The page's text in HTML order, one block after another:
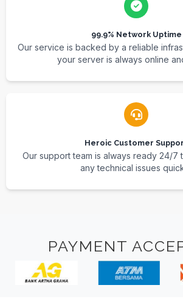
99.9% Network Uptime
Our service is backed by a reliable
your server is always online
Heroic Customer
Our support team is always ready 24/7
any technical issues
PAYMENT